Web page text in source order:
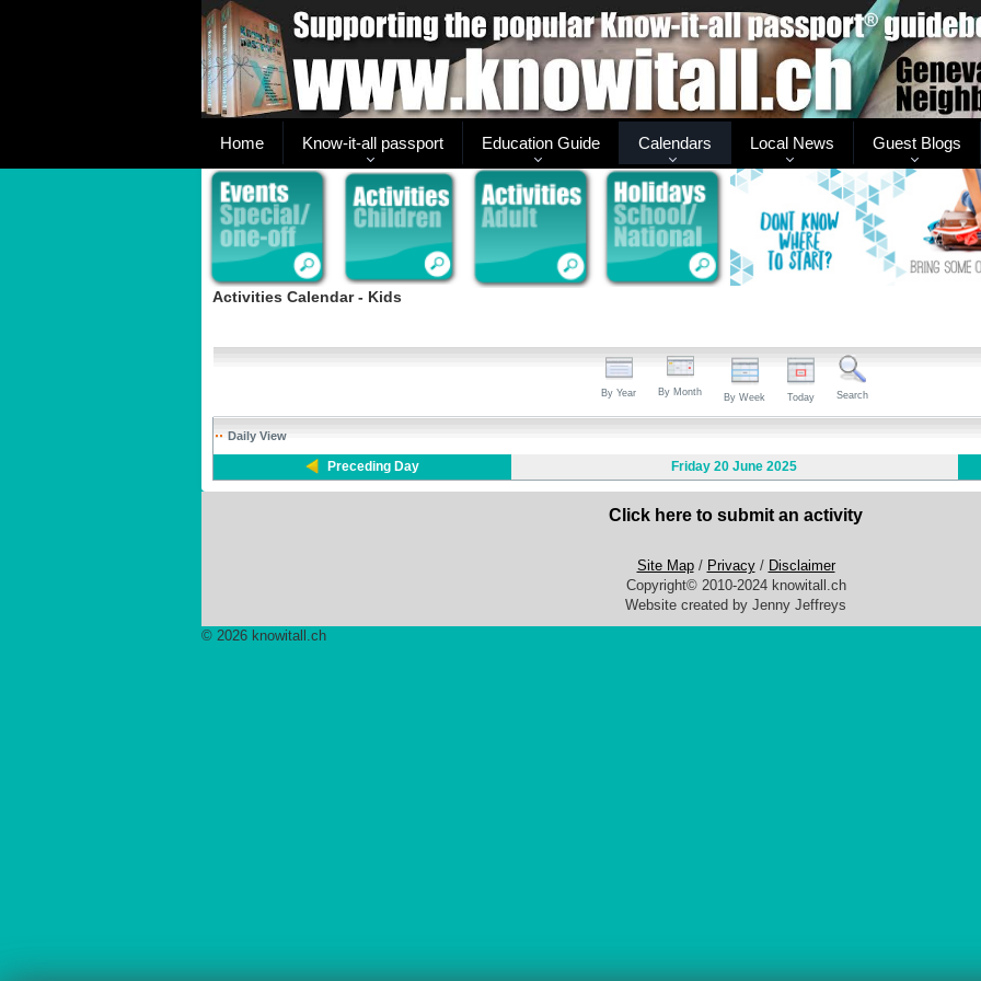
Home Know-it-all passport Education Guide Calendars Local News Guest Blogs
Activities Calendar - Kids
By Year By Month By Week Today Search
Daily View
Preceding Day Friday 20 June 2025
Click here to submit an activity
Site Map / Privacy/ Disclaimer
Copyright© 2010-2024 knowitall.ch
Website created by Jenny Jeffreys
© 2026 knowitall.ch